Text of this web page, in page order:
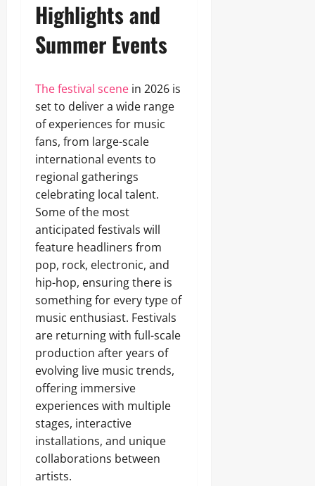
Highlights and
Summer Events
The festival scene in 2026 is
set to deliver a wide range
of experiences for music
fans, from large-scale
international events to
regional gatherings
celebrating local talent.
Some of the most
anticipated festivals will
feature headliners from
pop, rock, electronic, and
hip-hop, ensuring there is
something for every type of
music enthusiast. Festivals
are returning with full-scale
production after years of
evolving live music trends,
offering immersive
experiences with multiple
stages, interactive
installations, and unique
collaborations between
artists.